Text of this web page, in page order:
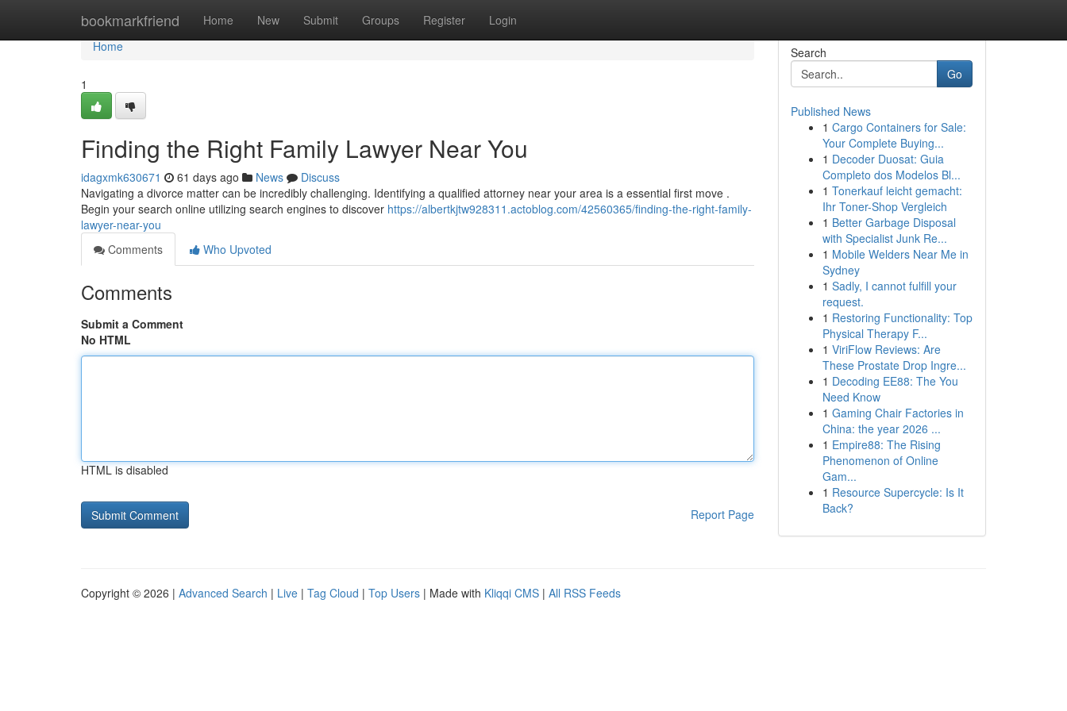
bookmarkfriend Home New Submit Groups Register Login
Home
Home
1
Finding the Right Family Lawyer Near You
idagxmk630671 61 days ago News
Discuss
Navigating a divorce matter can be incredibly challenging. Identifying a qualified attorney near your area is a essential first move .
Begin your search online utilizing search engines to discover https://albertkjtw928311.actoblog.com/42560365/finding-the-right-family-
lawyer-near-you
Comments
Who Upvoted
Comments
Submit a Comment
No HTML
HTML is disabled
Report Page
Search
Go
Published News
1 Cargo Containers for Sale:
Your Complete Buying...
1 Decoder Duosat: Guia
Completo dos Modelos Bl...
1 Tonerkauf leicht gemacht:
Ihr Toner-Shop Vergleich
1 Better Garbage Disposal
with Specialist Junk Re...
1 Mobile Welders Near Me in
Sydney
1 Sadly, I cannot fulfill your
request.
1 Restoring Functionality: Top
Physical Therapy F...
1 ViriFlow Reviews: Are
These Prostate Drop Ingre...
1 Decoding EE88: The You
Need Know
1 Gaming Chair Factories in
China: the year 2026 ...
1 Empire88: The Rising
Phenomenon of Online
Gam...
1 Resource Supercycle: Is It
Back?
Copyright © 2026 | Advanced Search | Live | Tag Cloud | Top Users | Made with Kliqqi CMS | All RSS Feeds